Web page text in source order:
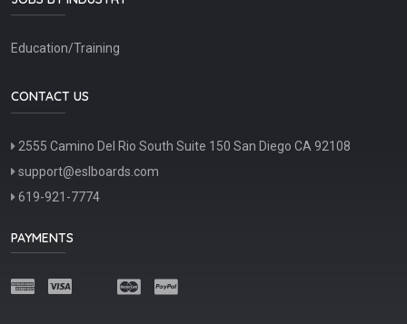
Education/Training
CONTACT US
2555 Camino Del Rio South Suite 150 San Diego CA 92108
support@eslboards.com
619-921-7774
PAYMENTS